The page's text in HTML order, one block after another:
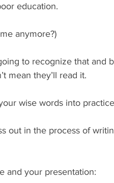
education.
anymore?)
to recognize that and
mean they’ll read it.
wise words into
out in the process of
and your presentation: